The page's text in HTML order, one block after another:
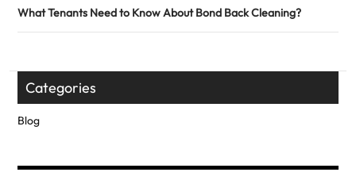
What Tenants Need to Know About Bond Back Cleaning?
Categories
Blog